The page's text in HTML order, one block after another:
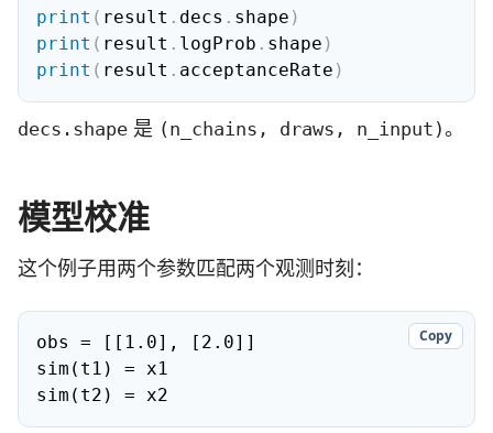
print ( result . decs . shape )
print ( result . logProb . shape )
print ( result . acceptanceRate )
decs.shape 是 (n_chains, draws, n_input)。
模型校准
这个例子用两个参数匹配两个观测时刻：
obs = [[1.0], [2.0]]
sim(t1) = x1
sim(t2) = x2
Copy